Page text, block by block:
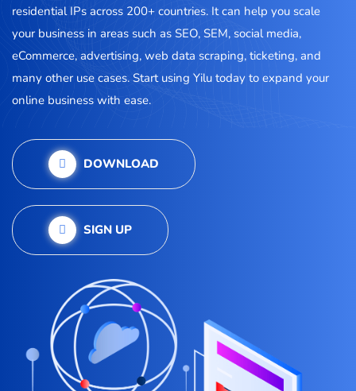
residential IPs across 200+ countries. It can help you scale
your business in areas such as SEO, SEM, social media,
eCommerce, advertising, web data scraping, ticketing, and
many other use cases. Start using Yilu today to expand your
online business with ease.
DOWNLOAD
SIGN UP